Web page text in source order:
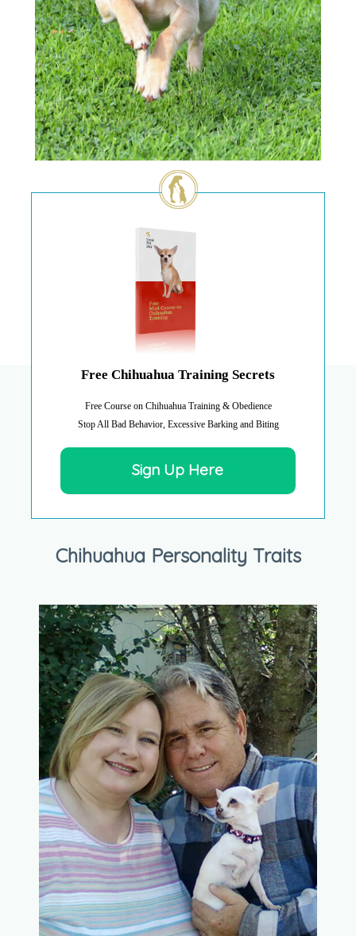
Free Chihuahua Training Secrets
Free Course on Chihuahua Training & Obedience
Stop All Bad Behavior, Excessive Barking and Biting
Sign Up Here
Chihuahua Personality Traits